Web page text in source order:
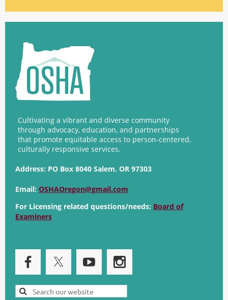
Cultivating a vibrant and diverse community
through advocacy, education, and partnerships
that promote equitable access to person-centered,
culturally responsive services.
Address: PO Box 8040 Salem, OR 97303
Email: OSHAOregon@gmail.com
For Licensing related questions/needs: Board of
Examiners